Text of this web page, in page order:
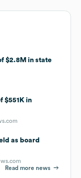
$2.8M in state
$551K in
as board
Read more news